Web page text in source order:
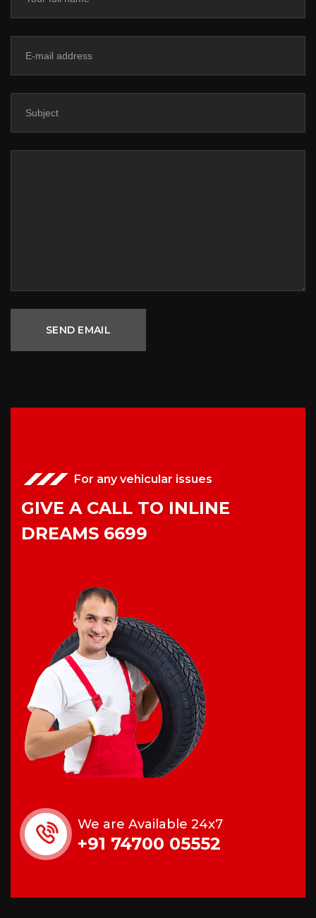
For any vehicular issues
GIVE A CALL TO INLINE
DREAMS 6699
We are Available 24x7
+91 74700 05552